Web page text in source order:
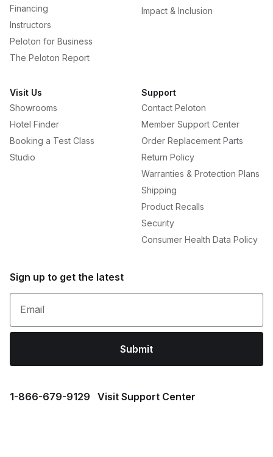
Financing
Instructors
Peloton for Business
The Peloton Report
Impact & Inclusion
Visit Us
Showrooms
Hotel Finder
Booking a Test Class
Studio
Support
Contact Peloton
Member Support Center
Order Replacement Parts
Return Policy
Warranties & Protection Plans
Shipping
Product Recalls
Security
Consumer Health Data Policy
Sign up to get the latest
Email
Submit
1⁠-⁠866⁠-⁠679⁠-⁠9129 Visit Support Center